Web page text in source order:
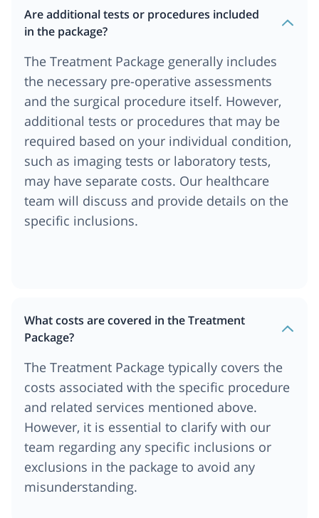
Are additional tests or procedures included
in the package?
The Treatment Package generally includes
the necessary pre-operative assessments
and the surgical procedure itself. However,
additional tests or procedures that may be
required based on your individual condition,
such as imaging tests or laboratory tests,
may have separate costs. Our healthcare
team will discuss and provide details on the
specific inclusions.
What costs are covered in the Treatment
Package?
The Treatment Package typically covers the
costs associated with the specific procedure
and related services mentioned above.
However, it is essential to clarify with our
team regarding any specific inclusions or
exclusions in the package to avoid any
misunderstanding.